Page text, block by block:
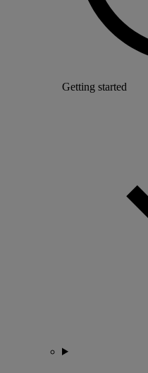
Getting started